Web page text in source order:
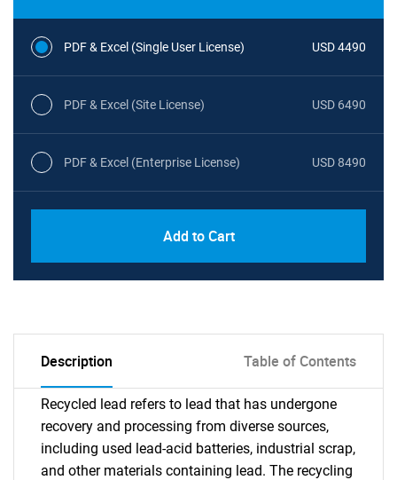
PDF & Excel (Single User License) USD 4490
PDF & Excel (Site License) USD 6490
PDF & Excel (Enterprise License) USD 8490
Add to Cart
Description Table of Contents
Recycled lead refers to lead that has undergone
recovery and processing from diverse sources,
including used lead-acid batteries, industrial scrap,
and other materials containing lead. The recycling